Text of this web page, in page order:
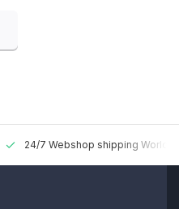
24/7 Webshop shipping